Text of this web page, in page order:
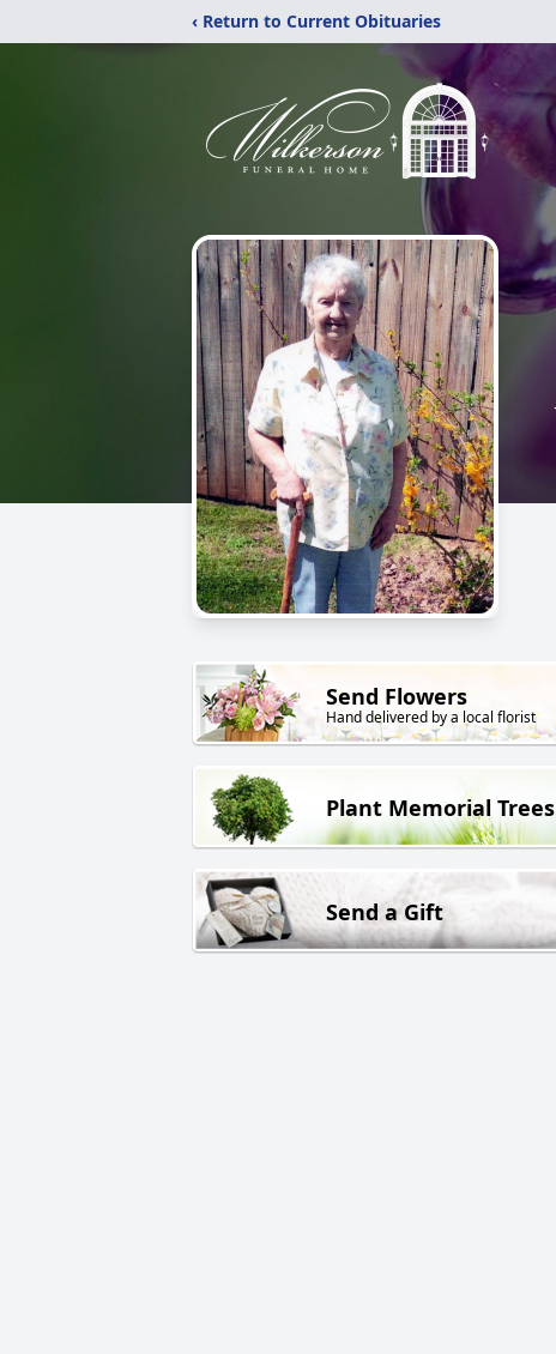
‹ Return to Current Obituaries
Send Flowers
Hand delivered by a local florist
Plant Memorial Trees
Send a Gift